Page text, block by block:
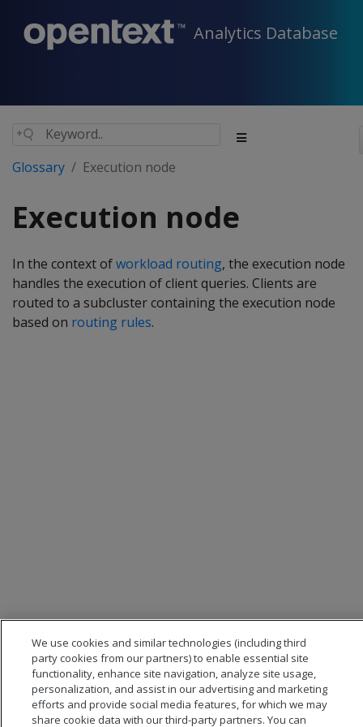
Analytics Database
Glossary Execution node
Execution node
In the context ofworkload routing, the execution node
handles the execution of client queries. Clients are
routed to a subcluster containing the execution node
based on routing rules.
We use cookies and similar technologies (including third
party cookies from our partners) to enable essential site
functionality, enhance site navigation, analyze site usage,
personalization, and assist in our advertising and marketing
efforts and provide social media features, for which we may
share cookie data with our third-party partners. You can